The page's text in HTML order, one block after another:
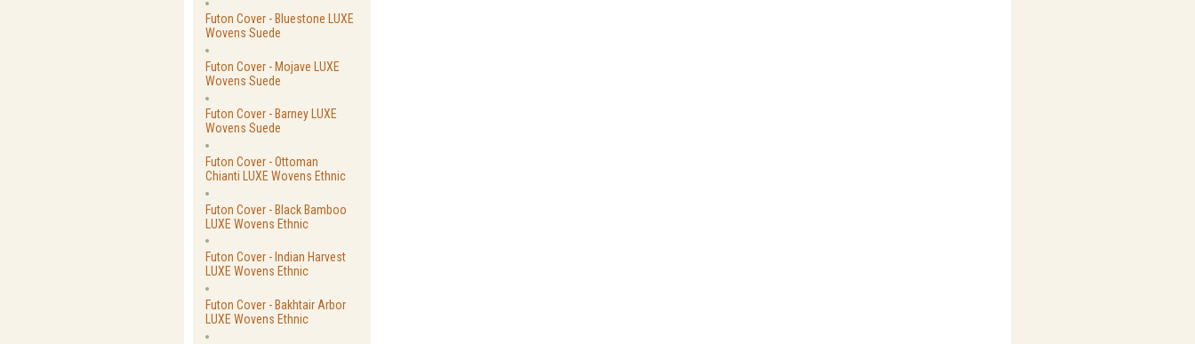
Futon Cover - Bluestone LUXE
Wovens Suede
Futon Cover - Mojave LUXE
Wovens Suede
Futon Cover - Barney LUXE
Wovens Suede
Futon Cover - Ottoman
Chianti LUXE Wovens Ethnic
Futon Cover - Black Bamboo
LUXE Wovens Ethnic
Futon Cover - Indian Harvest
LUXE Wovens Ethnic
Futon Cover - Bakhtair Arbor
LUXE Wovens Ethnic